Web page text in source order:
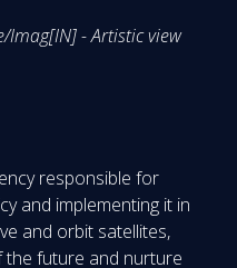
Imag[IN] - Artistic view
responsible for
and implementing it in
and orbit satellites,
the future and nurture